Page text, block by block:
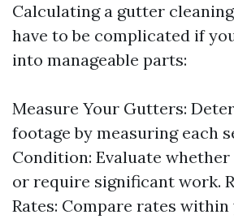
Calculating a gutter
have to be complicated if
into manageable parts:
Measure Your Gutters:
footage by measuring each
Condition: Evaluate
or require significant work.
Rates: Compare rates